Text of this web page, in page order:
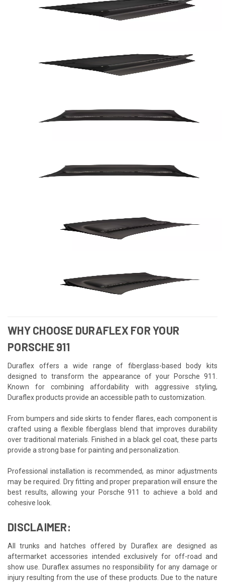
WHY CHOOSE DURAFLEX FOR YOUR
PORSCHE 911
Duraflex offers a wide range of fiberglass-based body kits
designed to transform the appearance of your Porsche 911.
Known for combining affordability with aggressive styling,
Duraflex products provide an accessible path to customization.
From bumpers and side skirts to fender flares, each component is
crafted using a flexible fiberglass blend that improves durability
over traditional materials. Finished in a black gel coat, these parts
provide a strong base for painting and personalization.
Professional installation is recommended, as minor adjustments
may be required. Dry fitting and proper preparation will ensure the
best results, allowing your Porsche 911 to achieve a bold and
cohesive look.
DISCLAIMER:
All trunks and hatches offered by Duraflex are designed as
aftermarket accessories intended exclusively for off-road and
show use. Duraflex assumes no responsibility for any damage or
injury resulting from the use of these products. Due to the nature